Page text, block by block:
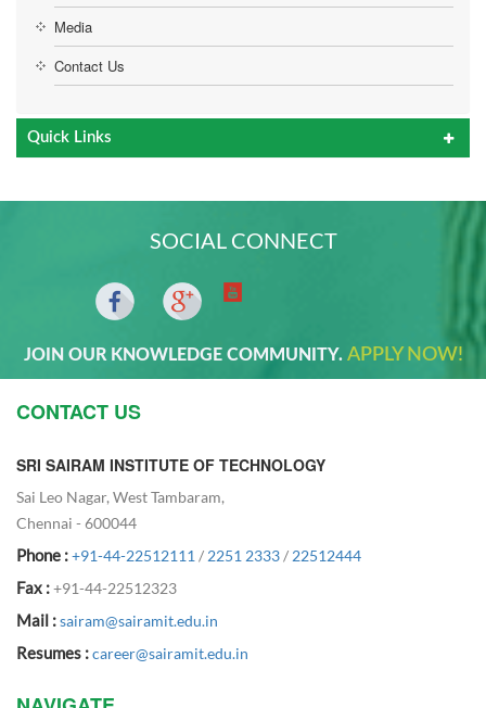
Media
Contact Us
Quick Links
SOCIAL CONNECT
JOIN OUR KNOWLEDGE COMMUNITY. APPLY NOW!
CONTACT US
SRI SAIRAM INSTITUTE OF TECHNOLOGY
Sai Leo Nagar, West Tambaram,
Chennai - 600044
Phone :+91-44-22512111 / 2251 2333/ 22512444
Fax :+91-44-22512323
Mail :sairam@sairamit.edu.in
Resumes :career@sairamit.edu.in